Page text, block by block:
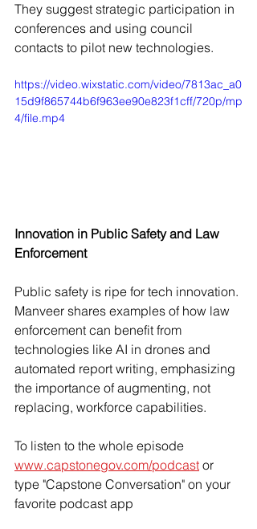
They suggest strategic participation in
conferences and using council
contacts to pilot new technologies.
https://video.wixstatic.com/video/7813ac_a0
15d9f865744b6f963ee90e823f1cff/720p/mp
4/file.mp4
Innovation in Public Safety and Law
Enforcement
Public safety is ripe for tech innovation.
Manveer shares examples of how law
enforcement can benefit from
technologies like AI in drones and
automated report writing, emphasizing
the importance of augmenting, not
replacing, workforce capabilities.
To listen to the whole episode
www.capstonegov.com/podcast or
type "Capstone Conversation" on your
favorite podcast app